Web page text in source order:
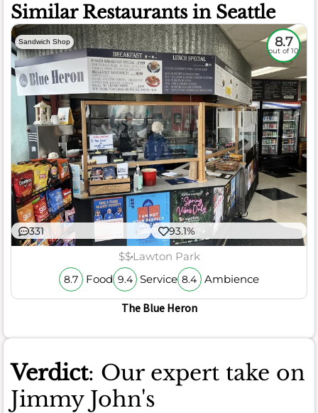
Similar Restaurants in Seattle
Sandwich Shop 8.7
out of 10
331 93.1%
$$Lawton Park
8.7 Food 9.4 Service 8.4 Ambience
The Blue Heron
Verdict: Our expert take on
Jimmy John's